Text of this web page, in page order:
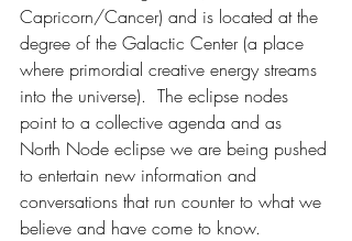
Capricorn/Cancer) and is located at the
degree of the Galactic Center (a place
where primordial creative energy streams
into the universe).  The eclipse nodes
point to a collective agenda and as
North Node eclipse we are being pushed
to entertain new information and
conversations that run counter to what we
believe and have come to know.